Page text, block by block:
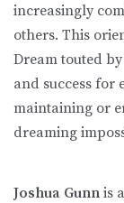
increasingly
others. This
Dream touted
and success for
maintaining or
dreaming
Joshua Gunn is